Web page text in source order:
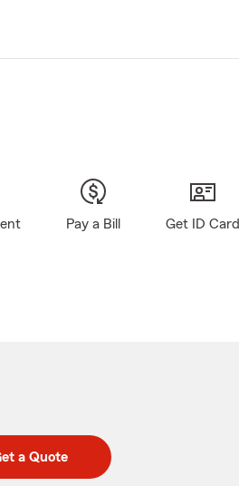
Pay a Bill Get ID Card
a Quote